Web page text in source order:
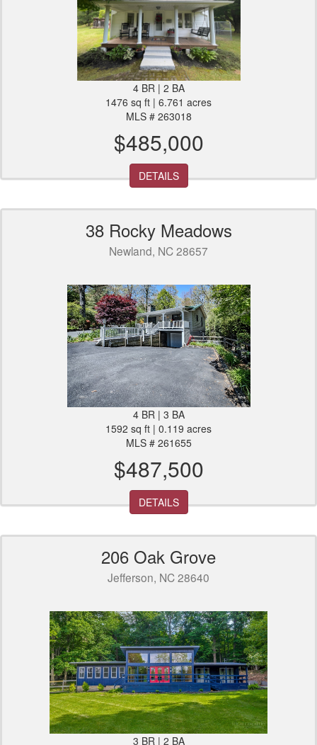
4 BR | 2 BA
1476 sq ft | 6.761 acres
MLS # 263018
$485,000
DETAILS
38 Rocky Meadows
Newland, NC 28657
4 BR | 3 BA
1592 sq ft | 0.119 acres
MLS # 261655
$487,500
DETAILS
206 Oak Grove
Jefferson, NC 28640
3 BR | 2 BA